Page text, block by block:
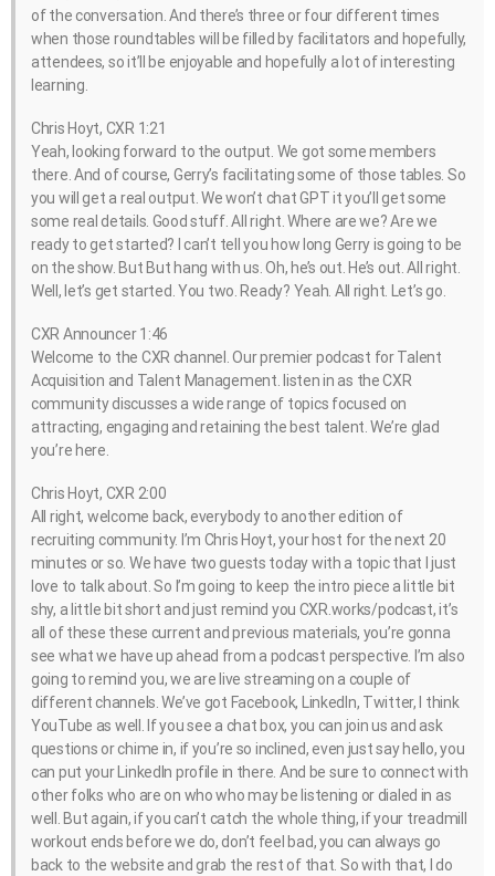
of the conversation. And there’s three or four different times
when those roundtables will be filled by facilitators and hopefully,
attendees, so it’ll be enjoyable and hopefully a lot of interesting
learning.
Chris Hoyt, CXR 1:21
Yeah, looking forward to the output. We got some members
there. And of course, Gerry’s facilitating some of those tables. So
you will get a real output. We won’t chat GPT it you’ll get some
some real details. Good stuff. All right. Where are we? Are we
ready to get started? I can’t tell you how long Gerry is going to be
on the show. But But hang with us. Oh, he’s out. He’s out. All right.
Well, let’s get started. You two. Ready? Yeah. All right. Let’s go.
CXR Announcer 1:46
Welcome to the CXR channel. Our premier podcast for Talent
Acquisition and Talent Management. listen in as the CXR
community discusses a wide range of topics focused on
attracting, engaging and retaining the best talent. We’re glad
you’re here.
Chris Hoyt, CXR 2:00
All right, welcome back, everybody to another edition of
recruiting community. I’m Chris Hoyt, your host for the next 20
minutes or so. We have two guests today with a topic that I just
love to talk about. So I’m going to keep the intro piece a little bit
shy, a little bit short and just remind you CXR.works/podcast, it’s
all of these these current and previous materials, you’re gonna
see what we have up ahead from a podcast perspective. I’m also
going to remind you, we are live streaming on a couple of
different channels. We’ve got Facebook, LinkedIn, Twitter, I think
YouTube as well. If you see a chat box, you can join us and ask
questions or chime in, if you’re so inclined, even just say hello, you
can put your LinkedIn profile in there. And be sure to connect with
other folks who are on who who may be listening or dialed in as
well. But again, if you can’t catch the whole thing, if your treadmill
workout ends before we do, don’t feel bad, you can always go
back to the website and grab the rest of that. So with that, I do